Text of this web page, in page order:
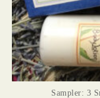
Sampler: 3